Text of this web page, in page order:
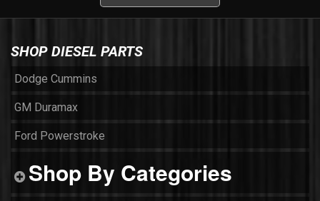
SHOP DIESEL PARTS
Dodge Cummins
GM Duramax
Ford Powerstroke
Shop By Categories